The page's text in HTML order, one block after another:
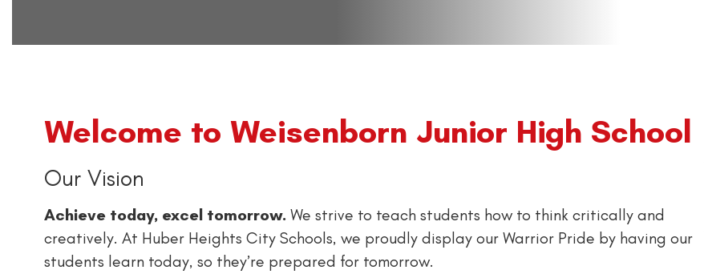
Welcome to Weisenborn Junior High School
Our Vision
Achieve today, excel tomorrow. We strive to teach students how to think critically and
creatively. At Huber Heights City Schools, we proudly display our Warrior Pride by having our
students learn today, so they’re prepared for tomorrow.